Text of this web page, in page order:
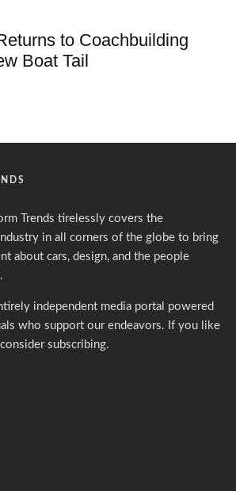
to Coachbuilding
Boat Tail
Trends tirelessly covers the
in all corners of the globe to bring
about cars, design, and the people
independent media portal powered
who support our endeavors. If you like
subscribing.